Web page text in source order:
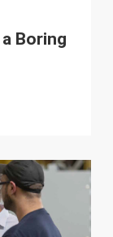
Boring